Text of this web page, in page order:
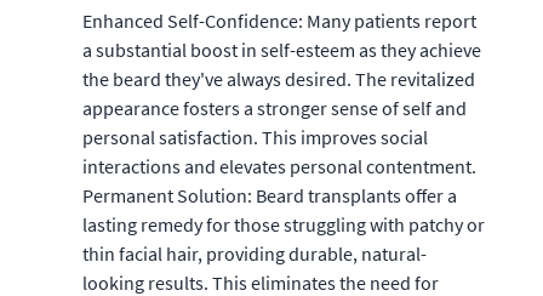
Enhanced Self-Confidence: Many patients report
a substantial boost in self-esteem as they achieve
the beard they've always desired. The revitalized
appearance fosters a stronger sense of self and
personal satisfaction. This improves social
interactions and elevates personal contentment.
Permanent Solution: Beard transplants offer a
lasting remedy for those struggling with patchy or
thin facial hair, providing durable, natural-
looking results. This eliminates the need for